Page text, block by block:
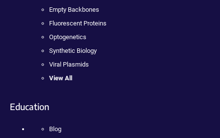
Empty Backbones
Fluorescent Proteins
Optogenetics
Synthetic Biology
Viral Plasmids
View All
Education
Blog